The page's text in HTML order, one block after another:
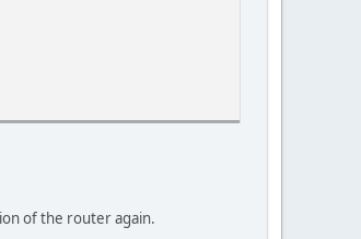
of the router again.